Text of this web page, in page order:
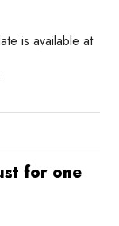
is available at
for one